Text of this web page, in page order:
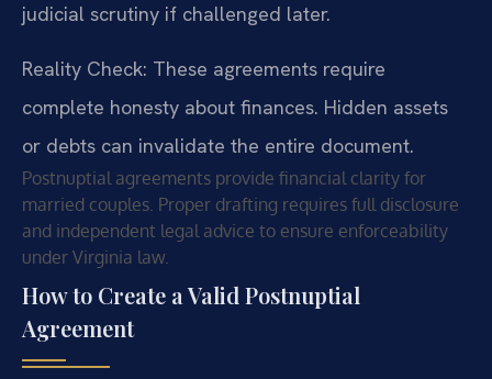
judicial scrutiny if challenged later.
Reality Check: These agreements require
complete honesty about finances. Hidden assets
or debts can invalidate the entire document.
Postnuptial agreements provide financial clarity for
married couples. Proper drafting requires full disclosure
and independent legal advice to ensure enforceability
under Virginia law.
How to Create a Valid Postnuptial
Agreement